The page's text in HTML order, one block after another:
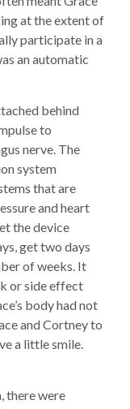
at the extent of
participate in a
an automatic
behind
to
nerve. The
system
that are
and heart
the device
get two days
of weeks. It
or side effect
body had not
and Cortney to
a little smile.
there were